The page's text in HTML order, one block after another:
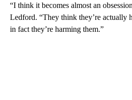
“I think it becomes almost an
Ledford. “They think they’re actually
in fact they’re harming them.”